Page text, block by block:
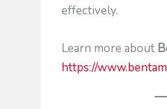
effectively.
Learn more about
https://